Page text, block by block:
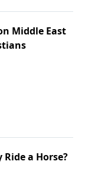
Middle East
a Horse?